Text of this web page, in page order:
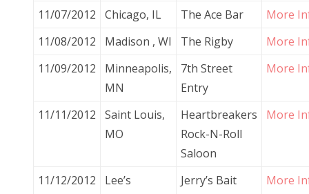
11/07/2012 Chicago, IL The Ace Bar
More
11/08/2012
Madison , WI The Rigby
More
11/09/2012
Minneapolis,
MN
7th Street
Entry
More
11/11/2012
Saint Louis,
MO
Heartbreakers
Rock-N-Roll
Saloon
More
11/12/2012
Lee’s
Jerry’s Bait
More